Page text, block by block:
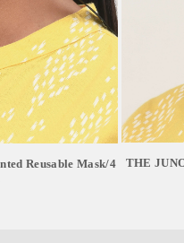
Reusable Mask/4
THE